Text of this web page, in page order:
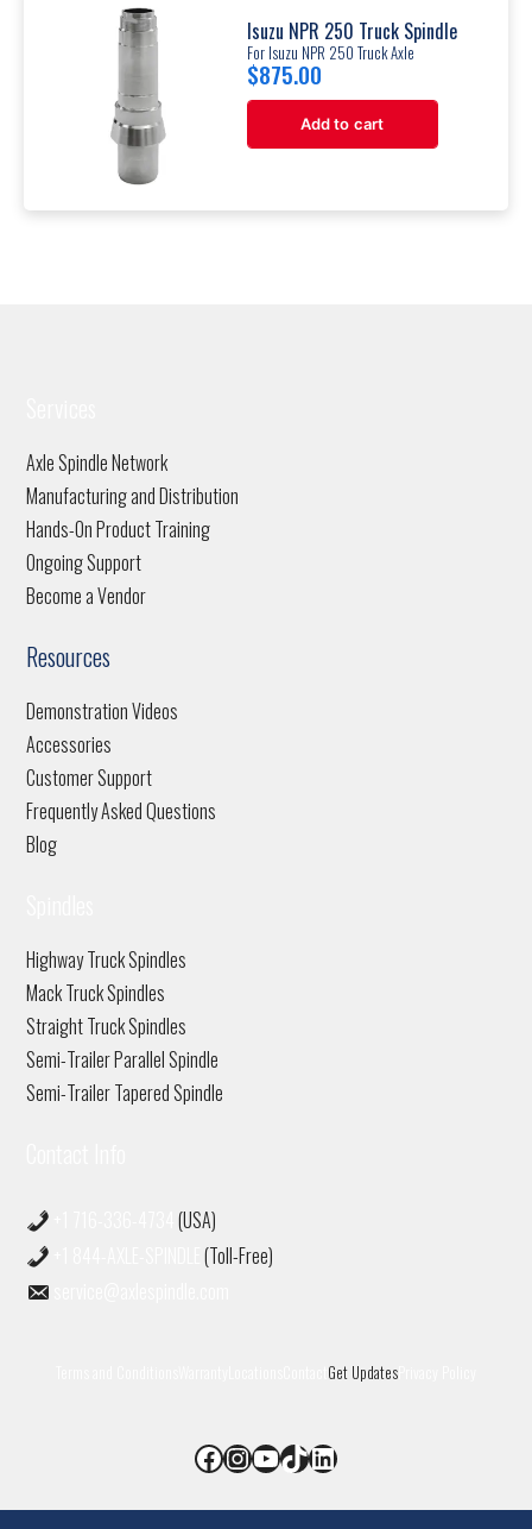
Isuzu NPR 250 Truck Spindle
For Isuzu NPR 250 Truck Axle
$875.00
Add to cart
Axle Spindle Network
Manufacturing and Distribution
Hands-On Product Training
Ongoing Support
Become a Vendor
Resources
Demonstration Videos
Accessories
Customer Support
Frequently Asked Questions
Blog
Highway Truck Spindles
Mack Truck Spindles
Straight Truck Spindles
Semi-Trailer Parallel Spindle
Semi-Trailer Tapered Spindle
(USA)
(Toll-Free)
Get Updates
Facebook
Instagram
YouTube
TikTokLinkedIn